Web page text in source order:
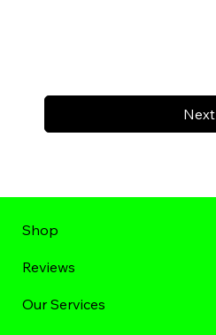
Next
Shop
Reviews
Our Services